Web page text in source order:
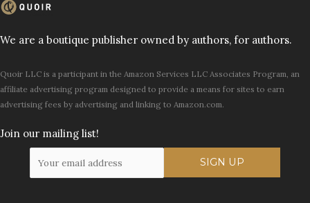
We are a boutique publisher owned by authors, for authors.
Quoir LLC is a participant in the Amazon Services LLC Associates Program, an
affiliate advertising program designed to provide a means for sites to earn
advertising fees by advertising and linking to Amazon.com.
Join our mailing list!